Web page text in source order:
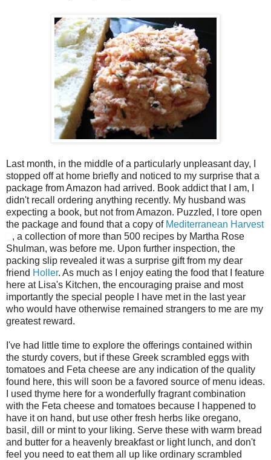
Last month, in the middle of a particularly unpleasant day, I
stopped off at home briefly and noticed to my surprise that a
package from Amazon had arrived. Book addict that I am, I
didn't recall ordering anything recently. My husband was
expecting a book, but not from Amazon. Puzzled, I tore open
the package and found that a copy of Mediterranean Harvest
, a collection of more than 500 recipes by Martha Rose
Shulman, was before me. Upon further inspection, the
packing slip revealed it was a surprise gift from my dear
friend Holler. As much as I enjoy eating the food that I feature
here at Lisa's Kitchen, the encouraging praise and most
importantly the special people I have met in the last year
who would have otherwise remained strangers to me are my
greatest reward.
I've had little time to explore the offerings contained within
the sturdy covers, but if these Greek scrambled eggs with
tomatoes and Feta cheese are any indication of the quality
found here, this will soon be a favored source of menu ideas.
I used thyme here for a wonderfully fragrant combination
with the Feta cheese and tomatoes because I happened to
have it on hand, but use other fresh herbs like oregano,
basil, dill or mint to your liking. Serve these with warm bread
and butter for a heavenly breakfast or light lunch, and don't
feel you need to eat them all up like ordinary scrambled